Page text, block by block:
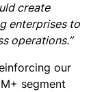
create
enterprises to
operations.”
our
segment